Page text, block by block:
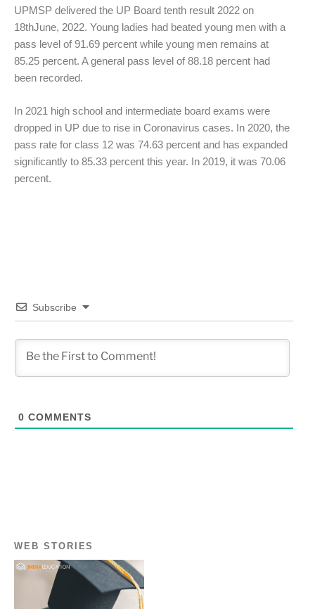
UPMSP delivered the UP Board tenth result 2022 on
18thJune, 2022. Young ladies had beated young men with a
pass level of 91.69 percent while young men remains at
85.25 percent. A general pass level of 88.18 percent had
been recorded.
In 2021 high school and intermediate board exams were
dropped in UP due to rise in Coronavirus cases. In 2020, the
pass rate for class 12 was 74.63 percent and has expanded
significantly to 85.33 percent this year. In 2019, it was 70.06
percent.
Subscribe
0 COMMENTS
WEB STORIES